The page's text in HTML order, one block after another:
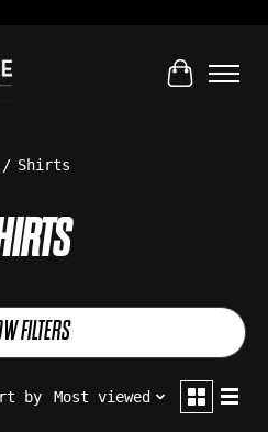
Cart
/ Shirts
FILTERS
by Most viewed